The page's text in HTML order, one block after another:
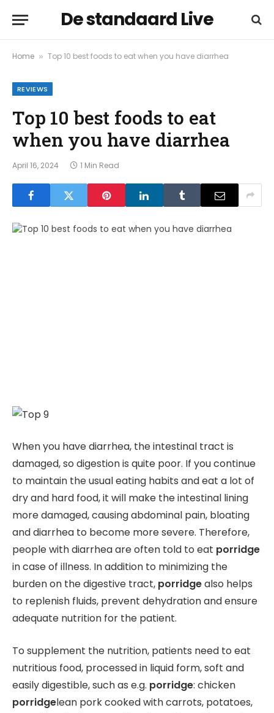
De standaard Live
Home » Top 10 best foods to eat when you have diarrhea
REVIEWS
Top 10 best foods to eat
when you have diarrhea
April 16, 2024 1 Min Read
When you have diarrhea, the intestinal tract is
damaged, so digestion is quite poor. If you continue
to maintain the usual eating habits and eat a lot of
dry and hard food, it will make the intestinal lining
more damaged, causing abdominal pain, bloating
and diarrhea to become more severe. Therefore,
people with diarrhea are often told to eat porridge
in case of illness. In addition to minimizing the
burden on the digestive tract, porridgealso helps
to replenish fluids, prevent dehydration and ensure
adequate nutrition for the patient.
To supplement the nutrition, patients need to eat
nutritious food, processed in liquid form, soft and
easily digestible, such as e.g. porridge: chicken
porridgelean pork cooked with carrots, potatoes,